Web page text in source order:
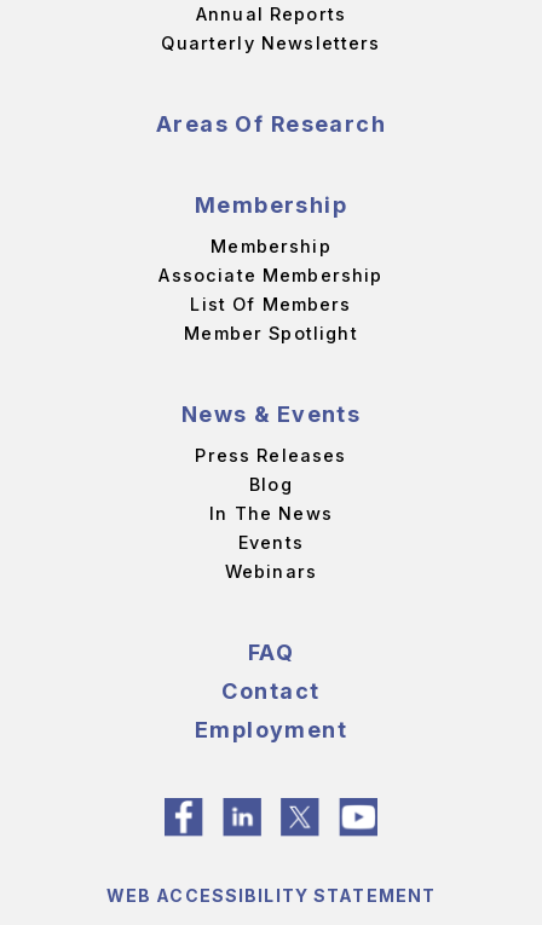
Annual Reports
Quarterly Newsletters
Areas Of Research
Membership
Membership
Associate Membership
List Of Members
Member Spotlight
News & Events
Press Releases
Blog
In The News
Events
Webinars
FAQ
Contact
Employment
WEB ACCESSIBILITY STATEMENT